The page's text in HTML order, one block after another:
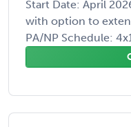
Start Date: April
with option to
PA/NP Schedule: